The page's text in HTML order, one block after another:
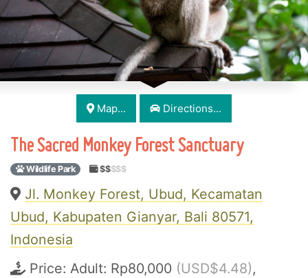
Map... Directions...
The Sacred Monkey Forest Sanctuary
Wildlife Park $$$$$
Jl. Monkey Forest, Ubud, Kecamatan
Ubud, Kabupaten Gianyar, Bali 80571,
Indonesia
Price: Adult: Rp80,000 (USD$4.48),